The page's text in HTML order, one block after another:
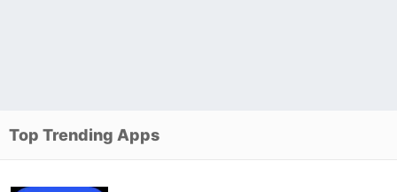
Top Trending Apps